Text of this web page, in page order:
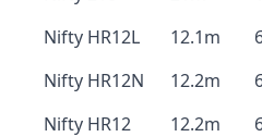
Nifty HR12L
12.1m
Nifty HR12N
12.2m
Nifty HR12
12.2m